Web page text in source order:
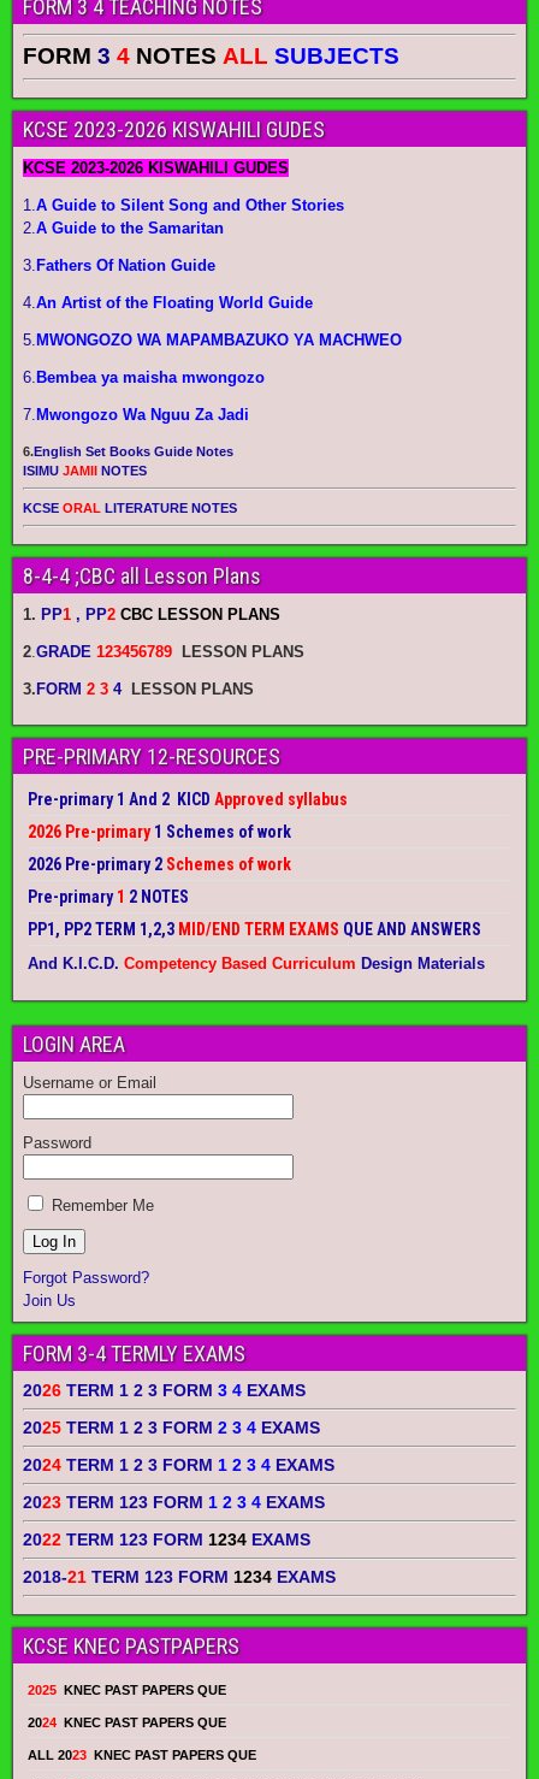
FORM 3 4 TEACHING NOTES
FORM 3 4 NOTES ALL SUBJECTS
KCSE 2023-2026 KISWAHILI GUDES
KCSE 2023-2026 KISWAHILI GUDES
1.A Guide to Silent Song and Other Stories
2.A Guide to the Samaritan
3. Fathers Of Nation Guide
4.An Artist of the Floating World Guide
5. MWONGOZO WA MAPAMBAZUKO YA MACHWEO
6. Bembea ya maisha mwongozo
7. Mwongozo Wa Nguu Za Jadi
6.English Set Books Guide Notes
ISIMU JAMII NOTES
KCSE ORAL LITERATURE NOTES
8-4-4 ;CBC all Lesson Plans
1. PP1 , PP2 CBC LESSON PLANS
2.GRADE 123456789 LESSON PLANS
3. FORM 2 3 4 LESSON PLANS
PRE-PRIMARY 12-RESOURCES
Pre-primary 1 And 2 KICD Approved syllabus
2026 Pre-primary1 Schemes of work
2026 Pre-primary 2 Schemes of work
Pre-primary1 2 NOTES
PP1, PP2 TERM 1,2,3 MID/END TERM EXAMS QUE AND ANSWERS
And K.I.C.D. Competency Based Curriculum Design Materials
LOGIN AREA
Username or Email
Password
Remember Me
Forgot Password?
Join Us
FORM 3-4 TERMLY EXAMS
2026 TERM 1 2 3 FORM 3 4 EXAMS
2025 TERM 1 2 3 FORM 2 3 4 EXAMS
2024 TERM 1 2 3 FORM 1 2 3 4 EXAMS
2023 TERM 123 FORM 1 2 3 4 EXAMS
2022 TERM 123 FORM 1234 EXAMS
2018-21 TERM 123 FORM 1234 EXAMS
KCSE KNEC PASTPAPERS
2025 KNEC PAST PAPERS QUE
2024 KNEC PAST PAPERS QUE
ALL 2023 KNEC PAST PAPERS QUE